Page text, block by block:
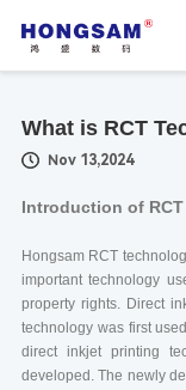
What is RCT
Nov 13,2024
Introduction of
Hongsam RCT
important technology
property rights. Direct
technology was first
direct inkjet printing
developed. The newly